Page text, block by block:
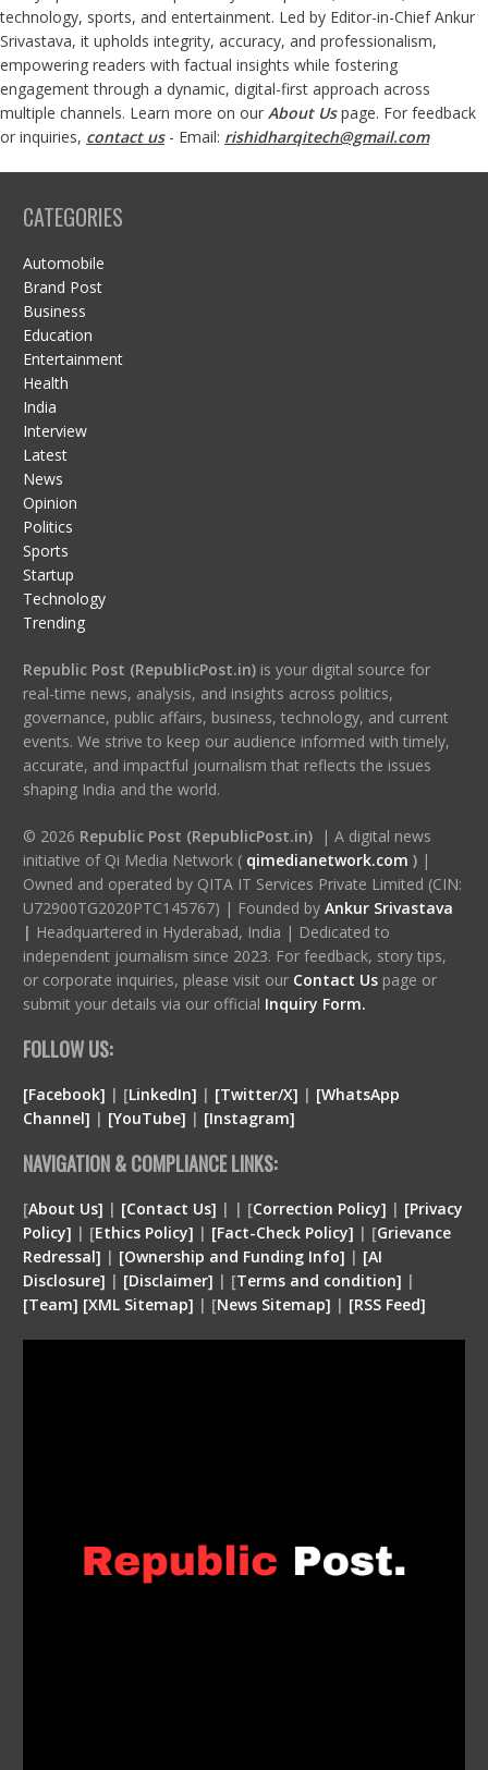
technology, sports, and entertainment. Led by Editor-in-Chief Ankur
Srivastava, it upholds integrity, accuracy, and professionalism,
empowering readers with factual insights while fostering
engagement through a dynamic, digital-first approach across
multiple channels. Learn more on our About Us page. For feedback
or inquiries, contact us- Email: rishidharqitech@gmail.com
CATEGORIES
Automobile
Brand Post
Business
Education
Entertainment
Health
India
Interview
Latest
News
Opinion
Politics
Sports
Startup
Technology
Trending
Republic Post (RepublicPost.in)is your digital source for
real-time news, analysis, and insights across politics,
governance, public affairs, business, technology, and current
events. We strive to keep our audience informed with timely,
accurate, and impactful journalism that reflects the issues
shaping India and the world.
© 2026 Republic Post (RepublicPost.in)| A digital news
initiative of Qi Media Network ( qimedianetwork.com )|
Owned and operated by QITA IT Services Private Limited (CIN:
U72900TG2020PTC145767) | Founded by Ankur Srivastava
| Headquartered in Hyderabad, India | Dedicated to
independent journalism since 2023. For feedback, story tips,
or corporate inquiries, please visit our Contact Us page or
submit your details via our official Inquiry Form.
FOLLOW US:
[Facebook] | [LinkedIn] | [Twitter/X] | [WhatsApp
Channel] | [YouTube] | [Instagram]
NAVIGATION & COMPLIANCE LINKS:
[About Us] | [Contact Us] | | [Correction Policy] | [Privacy
Policy] | [Ethics Policy] | [Fact-Check Policy] | [Grievance
Redressal] | [Ownership and Funding Info] | [AI
Disclosure] | [Disclaimer] | [Terms and condition] |
[Team] [XML Sitemap] | [News Sitemap] | [RSS Feed]